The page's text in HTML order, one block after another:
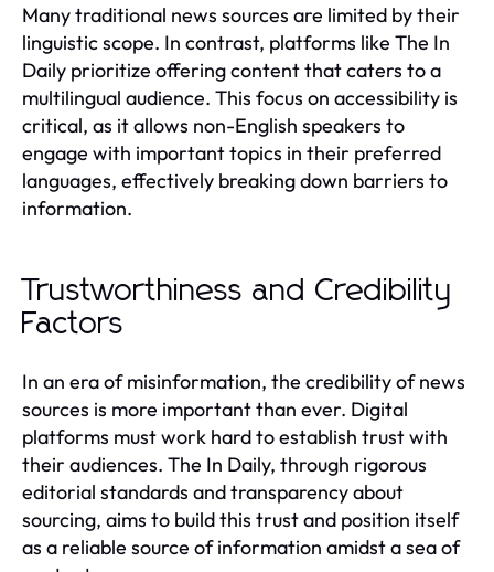
Many traditional news sources are limited by their
linguistic scope. In contrast, platforms like The In
Daily prioritize offering content that caters to a
multilingual audience. This focus on accessibility is
critical, as it allows non-English speakers to
engage with important topics in their preferred
languages, effectively breaking down barriers to
information.
Trustworthiness and Credibility
Factors
In an era of misinformation, the credibility of news
sources is more important than ever. Digital
platforms must work hard to establish trust with
their audiences. The In Daily, through rigorous
editorial standards and transparency about
sourcing, aims to build this trust and position itself
as a reliable source of information amidst a sea of